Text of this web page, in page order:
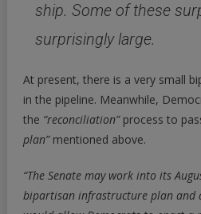
ship. Some of these
surprisingly large.
At present, there is a very small
in the pipeline. Meanwhile,
the “reconciliation” process to
plan”mentioned above.
“The Senate may work into its
bipartisan infrastructure plan and